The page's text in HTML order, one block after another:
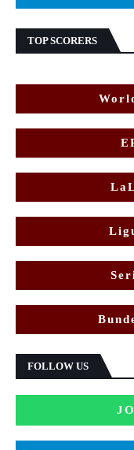
TOP SCORERS
FOLLOW US